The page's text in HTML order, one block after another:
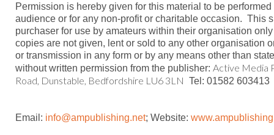
Permission is hereby given for this material to be
audience or for any non-profit or charitable occasion. This
purchaser for use by amateurs within their organisation
copies are not given, lent or sold to any other organisation
or transmission in any form or by any means other than
without written permission from the publisher: Active Media
Road, Dunstable, Bedfordshire LU6 3LN Tel: 01582 603413
Email: info@ampublishing.net; Website: